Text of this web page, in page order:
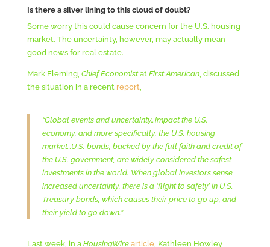
Is there a silver lining to this cloud of doubt?
Some worry this could cause concern for the U.S. housing
market. The uncertainty, however, may actually mean
good news for real estate.
Mark Fleming, Chief Economistat First American, discussed
the situation in a recent report
“Global events and uncertainty…impact the U.S.
economy, and more specifically, the U.S. housing
market…U.S. bonds, backed by the full faith and credit of
the U.S. government, are widely considered the safest
investments in the world. When global investors sense
increased uncertainty, there is a ‘flight to safety’ in U.S.
Treasury bonds, which causes their price to go up, and
their yield to go down.”
Last week, in a HousingWire article, Kathleen Howley